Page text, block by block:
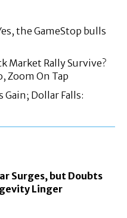
the GameStop bulls
Market Rally Survive?
Zoom On Tap
Gain; Dollar Falls:
Surges, but Doubts
Linger